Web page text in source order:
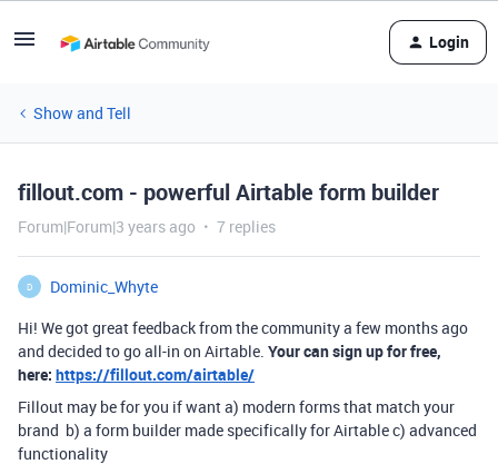
Login
Show and Tell
fillout.com - powerful Airtable form builder
Forum|Forum|3 years ago 7 replies
D
Dominic_Whyte
Hi! We got great feedback from the community a few months ago
and decided to go all-in on Airtable. Your can sign up for free,
here: https://fillout.com/airtable/
Fillout may be for you if want a) modern forms that match your
brand b) a form builder made specifically for Airtable c) advanced
functionality